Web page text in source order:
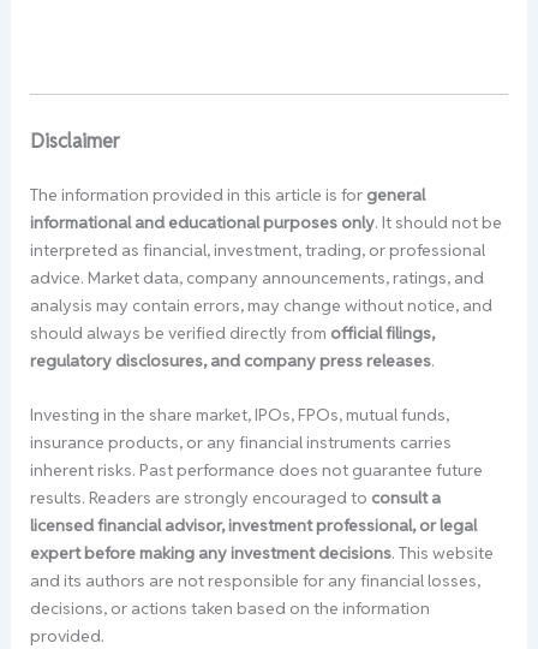
Disclaimer
The information provided in this article is for general
informational and educational purposes only. It should not be
interpreted as financial, investment, trading, or professional
advice. Market data, company announcements, ratings, and
analysis may contain errors, may change without notice, and
should always be verified directly from official filings,
regulatory disclosures, and company press releases.
Investing in the share market, IPOs, FPOs, mutual funds,
insurance products, or any financial instruments carries
inherent risks. Past performance does not guarantee future
results. Readers are strongly encouraged to consult a
licensed financial advisor, investment professional, or legal
expert before making any investment decisions. This website
and its authors are not responsible for any financial losses,
decisions, or actions taken based on the information
provided.